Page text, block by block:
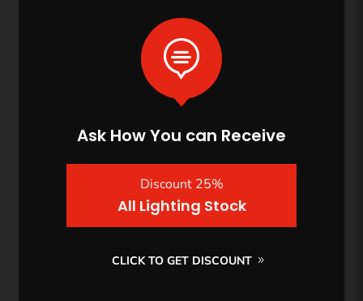

Ask How You can Receive
Discount 25%
All Lighting Stock
CLICK TO GET DISCOUNT